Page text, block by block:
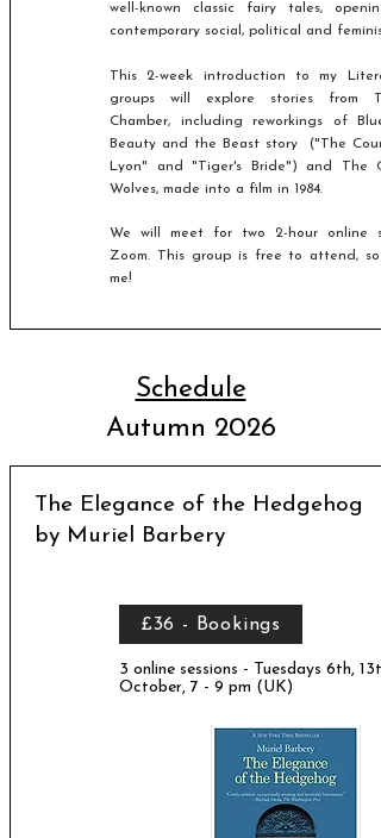
well-known classic fairy tales,
contemporary social, political and
This 2-week introduction to my
groups will explore stories from
Chamber, including reworkings of
Beauty and the Beast story ("The
Lyon" and "Tiger's Bride") and The
Wolves, made into a film in 1984.
We will meet for two 2-hour online
Zoom. This group is free to attend, so
me!
Schedule
Autumn 2026
The Elegance of the Hedgehog
by Muriel Barbery
£36 - Bookings
3 online sessions - Tuesdays 6th,
October, 7 - 9 pm (UK)